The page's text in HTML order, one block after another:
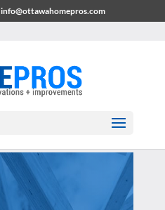
info@ottawahomepros.com